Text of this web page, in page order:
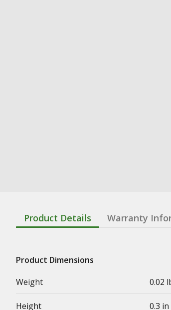
Product Details Warranty
Product Dimensions
Weight
0.02
Height 0.3 in